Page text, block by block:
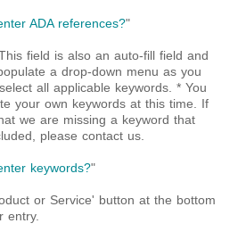
ADA references?"
field is also an auto-fill field and
a drop-down menu as you
all applicable keywords. * You
your own keywords at this time. If
we are missing a keyword that
please contact us.
keywords?"
or Service' button at the bottom
entry.